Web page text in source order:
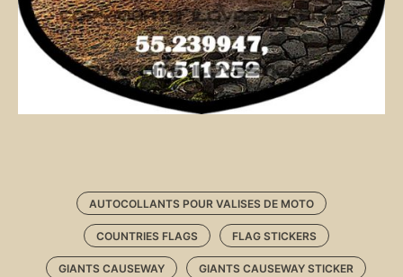
AUTOCOLLANTS POUR VALISES DE MOTO
COUNTRIES FLAGS FLAG STICKERS
GIANTS CAUSEWAY GIANTS CAUSEWAY STICKER